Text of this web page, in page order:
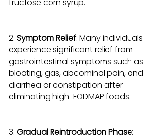
fructose corn syrup.
2. Symptom Relief: Many individuals
experience significant relief from
gastrointestinal symptoms such as
bloating, gas, abdominal pain, and
diarrhea or constipation after
eliminating high-FODMAP foods.
3. Gradual Reintroduction Phase: